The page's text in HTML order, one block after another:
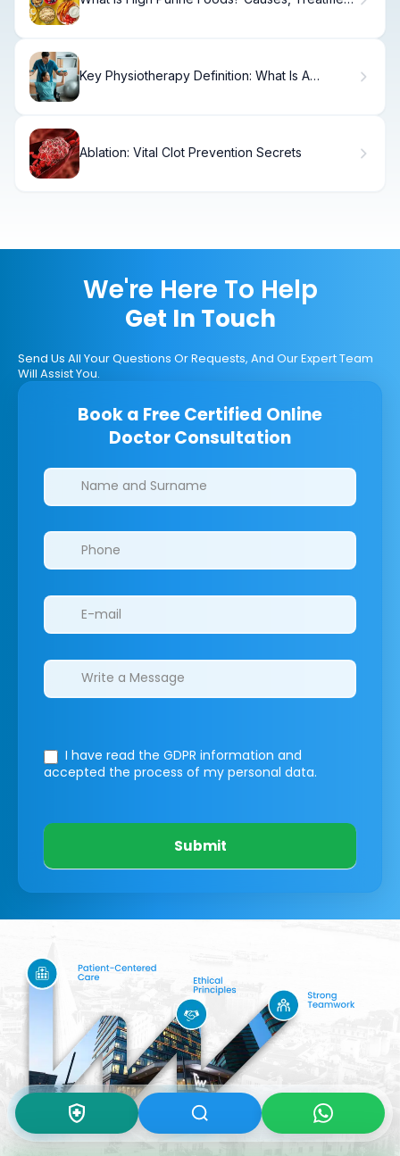
Key Physiotherapy Definition: What Is A
Ablation: Vital Clot Prevention Secrets
We're Here To Help
Get In Touch
Send Us All Your Questions Or Requests, And Our Expert Team
Will Assist You.
Book a Free Certified Online
Doctor Consultation
Clinics/branches
I have read the GDPR information and
accepted the process of my personal data.
Submit